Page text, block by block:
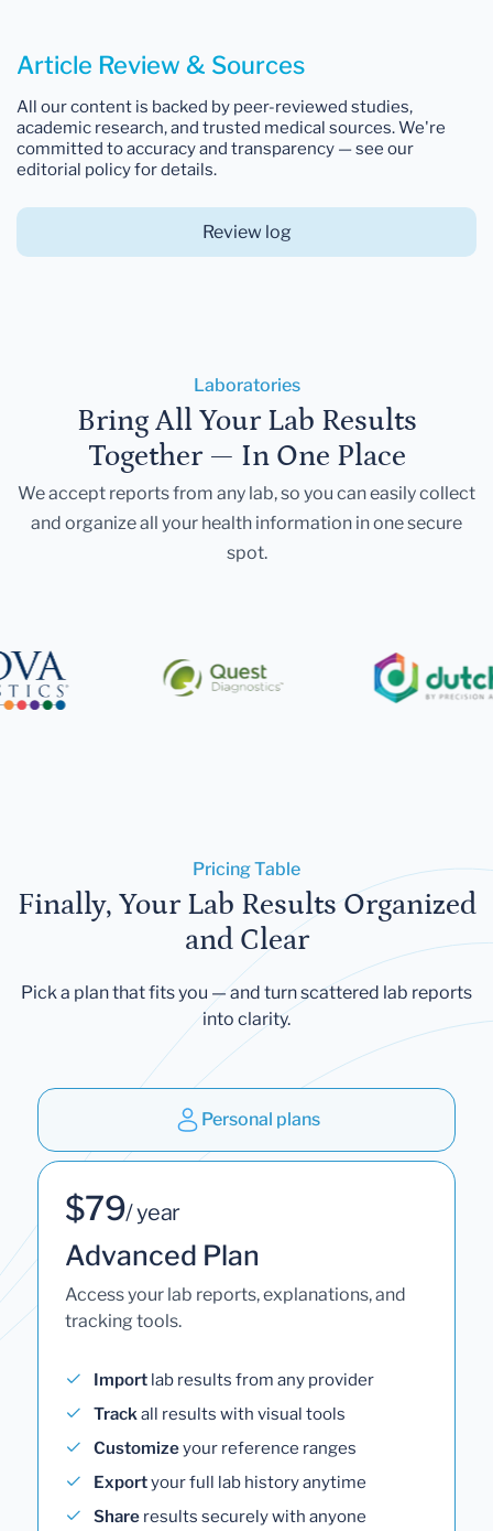
Article Review & Sources
All our content is backed by peer-reviewed studies,
academic research, and trusted medical sources. We're
committed to accuracy and transparency — see our
editorial policy for details.
Review log
Laboratories
Bring All Your Lab Results
Together — In One Place
We accept reports from any lab, so you can easily collect
and organize all your health information in one secure
spot.
Pricing Table
Finally, Your Lab Results Organized
and Clear
Pick a plan that fits you — and turn scattered lab reports
into clarity.
Personal plans
$79/ year
Advanced Plan
Access your lab reports, explanations, and
tracking tools.
Import lab results from any provider
Trackall results with visual tools
Customizeyour reference ranges
Exportyour full lab history anytime
Share results securely with anyone